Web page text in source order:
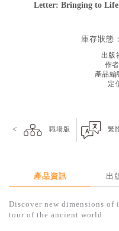
文藝／勵志
禮品專區
暢銷榜
英文二手書
Letter: Bringing to
庫存狀態
出版
作者
產品編
定
職場版 繁
<
產品資訊 出
Discover new dimensions of
tour of the ancient world